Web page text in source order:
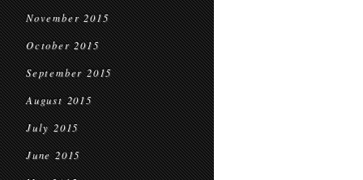
November 2015
October 2015
September 2015
August 2015
July 2015
June 2015